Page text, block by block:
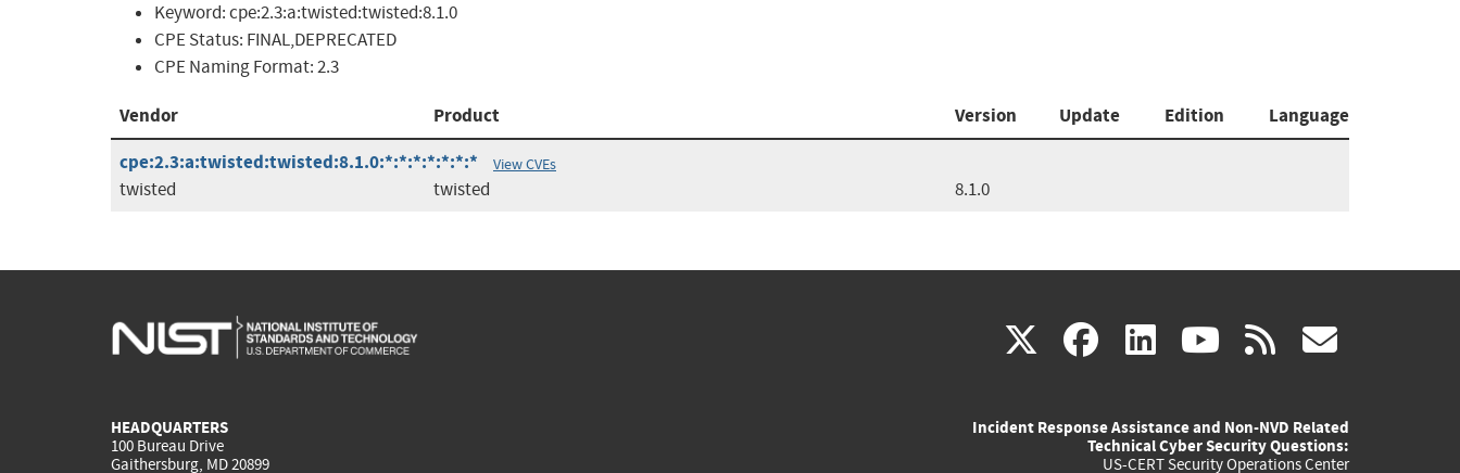
Keyword:cpe:2.3:a:twisted:twisted:8.1.0
CPE Status: FINAL,DEPRECATED
CPE Naming Format:2.3
Vendor Product Version Update Edition
Language
cpe:2.3:a:twisted:twisted:8.1.0:*:*:*:*:*:*:*
View CVEs
twisted twisted 8.1.0
X(link
external)
facebook
(link
external)
linkedin
(link
external)
youtube
(link
external)
rss
HEADQUARTERS
100 Bureau Drive
Gaithersburg, MD 20899
Incident Response Assistance and Non-NVD Related
Technical Cyber Security Questions:
US-CERT Security Operations Center